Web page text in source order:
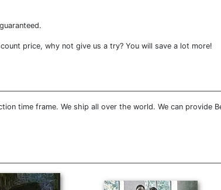
price, why not give us a try? You will save a lot more!
time frame. We ship all over the world. We can provide